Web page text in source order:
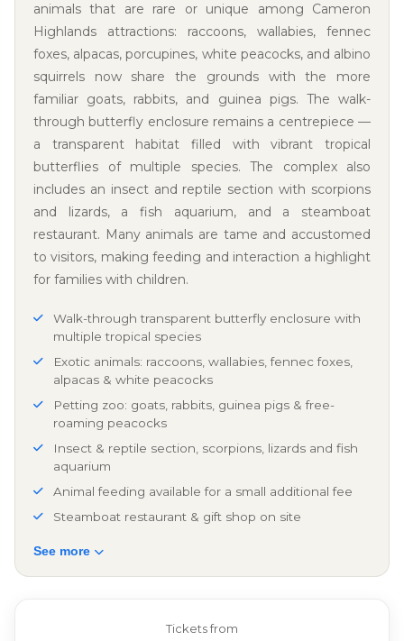
animals that are rare or unique among Cameron
Highlands attractions: raccoons, wallabies, fennec
foxes, alpacas, porcupines, white peacocks, and albino
squirrels now share the grounds with the more
familiar goats, rabbits, and guinea pigs. The walk-
through butterfly enclosure remains a centrepiece —
a transparent habitat filled with vibrant tropical
butterflies of multiple species. The complex also
includes an insect and reptile section with scorpions
and lizards, a fish aquarium, and a steamboat
restaurant. Many animals are tame and accustomed
to visitors, making feeding and interaction a highlight
for families with children.
Walk-through transparent butterfly enclosure with
multiple tropical species
Exotic animals: raccoons, wallabies, fennec foxes,
alpacas & white peacocks
Petting zoo: goats, rabbits, guinea pigs & free-
roaming peacocks
Insect & reptile section, scorpions, lizards and fish
aquarium
Animal feeding available for a small additional fee
Steamboat restaurant & gift shop on site
See more
Tickets from